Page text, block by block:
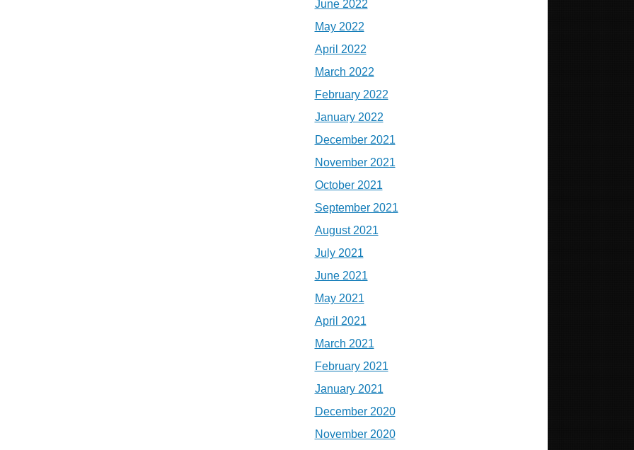
June 2022
May 2022
April 2022
March 2022
February 2022
January 2022
December 2021
November 2021
October 2021
September 2021
August 2021
July 2021
June 2021
May 2021
April 2021
March 2021
February 2021
January 2021
December 2020
November 2020